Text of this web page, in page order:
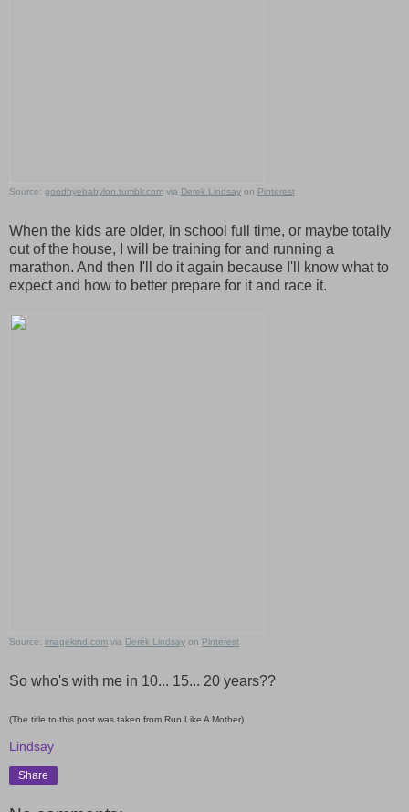
Source: goodbyebabylon.tumblr.com via Derek Lindsay on Pinterest
When the kids are older, in school full time, or maybe totally
out of the house, I will be training for and running a
marathon. And then I'll do it again because I'll know what to
expect and how to better prepare for it and race it.
Source: imagekind.com via Derek Lindsay on Pinterest
So who's with me in 10... 15... 20 years??
(The title to this post was taken from Run Like A Mother)
Lindsay
Share